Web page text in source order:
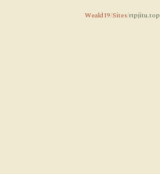
Weald19/Sites/rtpjitu.top